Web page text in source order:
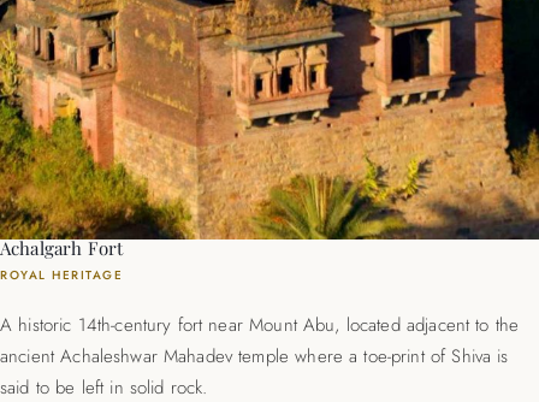
Achalgarh Fort
ROYAL HERITAGE
A historic 14th-century fort near Mount Abu, located adjacent to the
ancient Achaleshwar Mahadev temple where a toe-print of Shiva is
said to be left in solid rock.